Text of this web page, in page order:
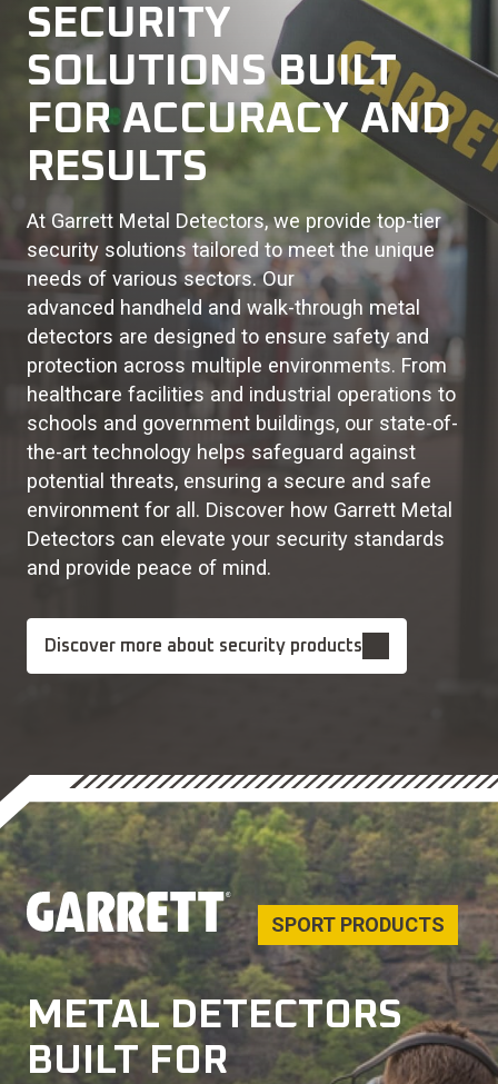
SECURITY
SOLUTIONS BUILT
FOR ACCURACY AND
RESULTS
At Garrett Metal Detectors, we provide top-tier
security solutions tailored to meet the unique
needs of various sectors. Our
advanced handheld and walk-through metal
detectors are designed to ensure safety and
protection across multiple environments. From
healthcare facilities and industrial operations to
schools and government buildings, our state-of-
the-art technology helps safeguard against
potential threats, ensuring a secure and safe
environment for all. Discover how Garrett Metal
Detectors can elevate your security standards
and provide peace of mind.
Discover more about security products
SPORT PRODUCTS
METAL DETECTORS
BUILT FOR